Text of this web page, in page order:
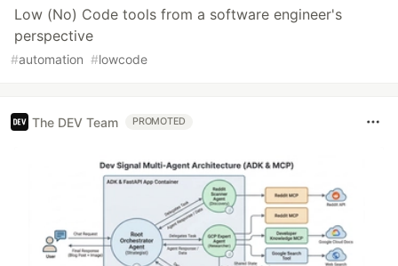
Low (No) Code tools from a software engineer's
perspective
#automation #lowcode
The DEV Team PROMOTED